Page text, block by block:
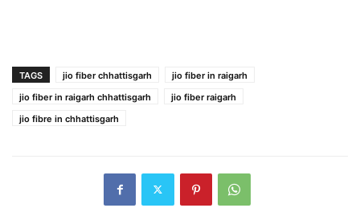
TAGS jio fiber chhattisgarh
jio fiber in raigarh
jio fiber in raigarh chhattisgarh
jio fiber raigarh
jio fibre in chhattisgarh